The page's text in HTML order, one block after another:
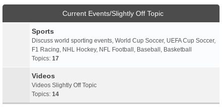
Current Events/Slightly Off Topic
Sports
Discuss world sporting events, World Cup Soccer, UEFA Cup Soccer,
F1 Racing, NHL Hockey, NFL Football, Baseball, Basketball
Topics: 17
Videos
Videos Slightly Off Topic
Topics: 14